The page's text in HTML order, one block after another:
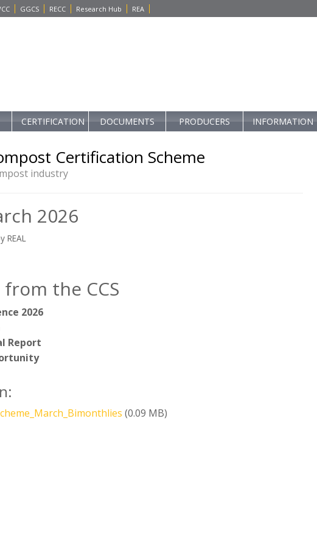
GGCS RECC Research Hub REA
CERTIFICATION DOCUMENTS PRODUCERS INFORMATION
Certification Scheme
industry
2026
REAL
the CCS
2026
Report
(0.09 MB)